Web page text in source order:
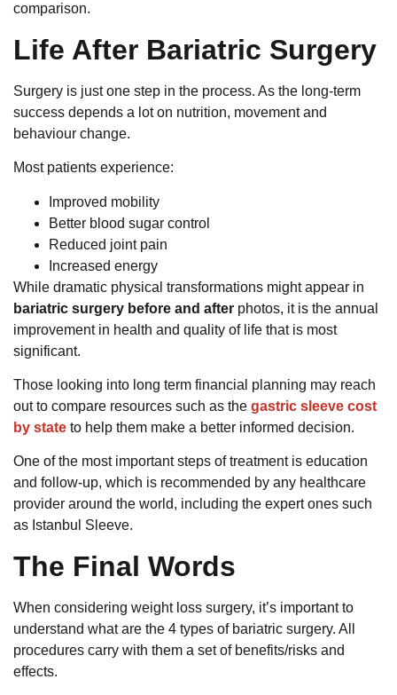
comparison.
Life After Bariatric Surgery
Surgery is just one step in the process. As the long-term
success depends a lot on nutrition, movement and
behaviour change.
Most patients experience:
Improved mobility
Better blood sugar control
Reduced joint pain
Increased energy
While dramatic physical transformations might appear in
bariatric surgery before and after photos, it is the annual
improvement in health and quality of life that is most
significant.
Those looking into long term financial planning may reach
out to compare resources such as the gastric sleeve cost
by state to help them make a better informed decision.
One of the most important steps of treatment is education
and follow-up, which is recommended by any healthcare
provider around the world, including the expert ones such
as Istanbul Sleeve.
The Final Words
When considering weight loss surgery, it’s important to
understand what are the 4 types of bariatric surgery. All
procedures carry with them a set of benefits/risks and
effects.